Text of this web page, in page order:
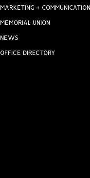
MARKETING + COMMUNICATION
MEMORIAL UNION
NEWS
OFFICE DIRECTORY